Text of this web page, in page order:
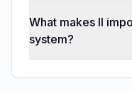
What makes II
system?